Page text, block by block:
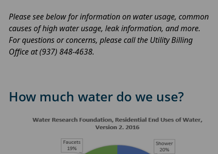
Please see below for information on water usage, common
causes of high water usage, leak information, and more.
For questions or concerns, please call the Utility Billing
Office at (937) 848-4638.
How much water do we use?